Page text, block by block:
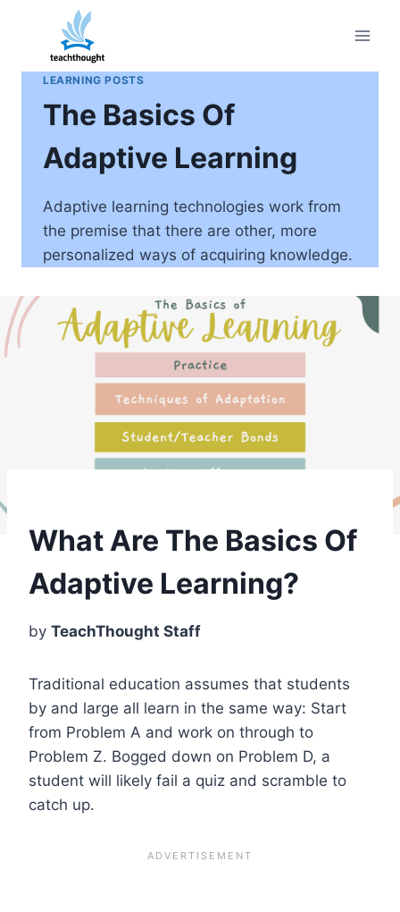
content
LEARNING POSTS
The Basics Of
Adaptive Learning
Adaptive learning technologies work from
the premise that there are other, more
personalized ways of acquiring knowledge.
What Are The Basics Of
Adaptive Learning?
by TeachThought Staff
Traditional education assumes that students
by and large all learn in the same way: Start
from Problem A and work on through to
Problem Z. Bogged down on Problem D, a
student will likely fail a quiz and scramble to
catch up.